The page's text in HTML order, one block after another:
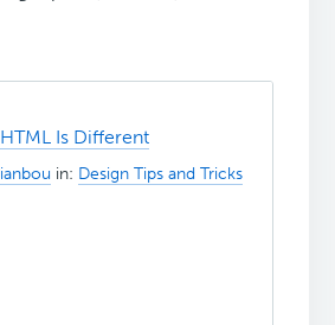
Is Different
ianbou in: Design Tips and Tricks